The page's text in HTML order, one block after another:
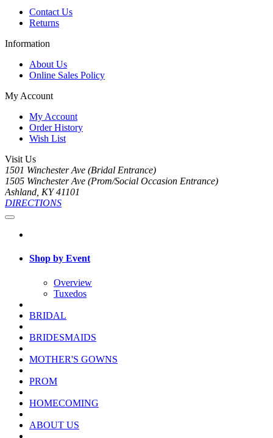
Contact Us
Returns
Information
About Us
Online Sales Policy
My Account
My Account
Order History
Wish List
Visit Us
1501 Winchester Ave (Bridal Entrance)
1505 Winchester Ave (Prom/Social Occasion Entrance)
Ashland, KY 41101
DIRECTIONS
Shop by Event
Overview
Tuxedos
BRIDAL
BRIDESMAIDS
MOTHER'S GOWNS
PROM
HOMECOMING
ABOUT US